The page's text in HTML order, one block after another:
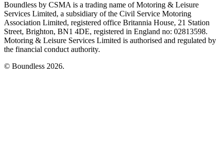
Boundless by CSMA is a trading name of Motoring & Leisure
Services Limited, a subsidiary of the Civil Service Motoring
Association Limited, registered office Britannia House, 21 Station
Street, Brighton, BN1 4DE, registered in England no: 02813598.
Motoring & Leisure Services Limited is authorised and regulated by
the financial conduct authority.
© Boundless 2026.